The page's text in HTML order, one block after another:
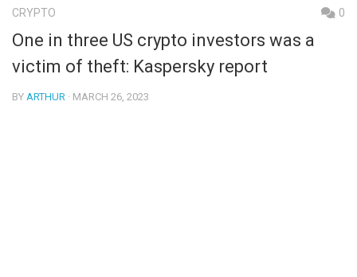
CRYPTO 0
One in three US crypto investors was a
victim of theft: Kaspersky report
BY ARTHUR · MARCH 26, 2023